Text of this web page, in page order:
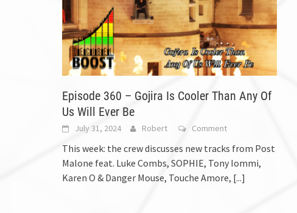
Episode 360 – Gojira Is Cooler Than Any Of
Us Will Ever Be
July 31, 2024 Robert Comment
This week: the crew discusses new tracks from Post
Malone feat. Luke Combs, SOPHIE, Tony Iommi,
Karen O & Danger Mouse, Touche Amore, [...]